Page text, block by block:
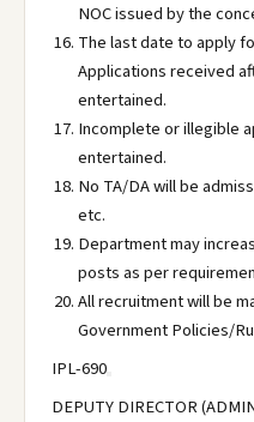
NOC issued by the
The last date to apply
Applications received
entertained.
Incomplete or illegible
entertained.
No TA/DA will be
etc.
Department may
posts as per
All recruitment will be
Government Policies/
IPL-690
DEPUTY DIRECTOR